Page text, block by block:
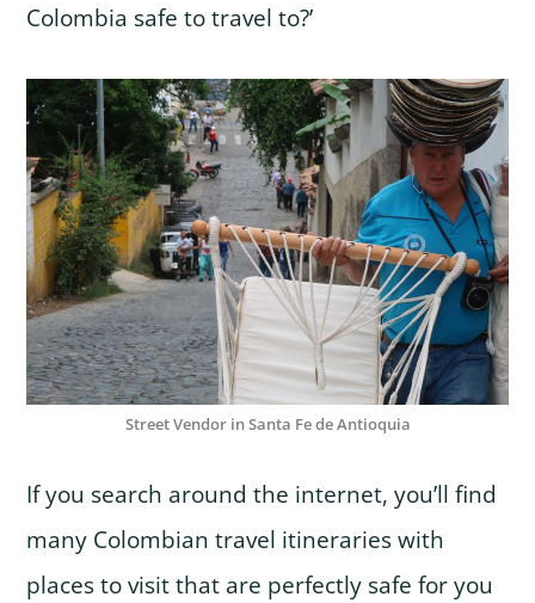
Colombia safe to travel to?’
Street Vendor in Santa Fe de Antioquia
If you search around the internet, you’ll find
many Colombian travel itineraries with
places to visit that are perfectly safe for you